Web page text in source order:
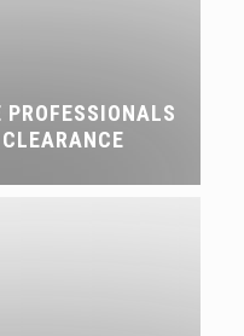
PROFESSIONALS